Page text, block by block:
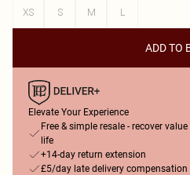
XS
S M L
ADD TO
Elevate Your Experience
Free & simple resale - recover
life
+14-day return extension
£5/day late delivery compensation